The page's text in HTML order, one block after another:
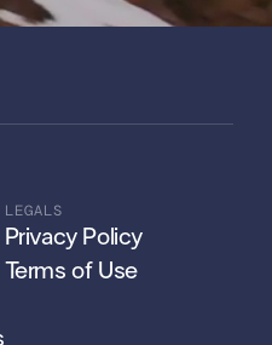
LEGALS
Privacy Policy
Terms of Use